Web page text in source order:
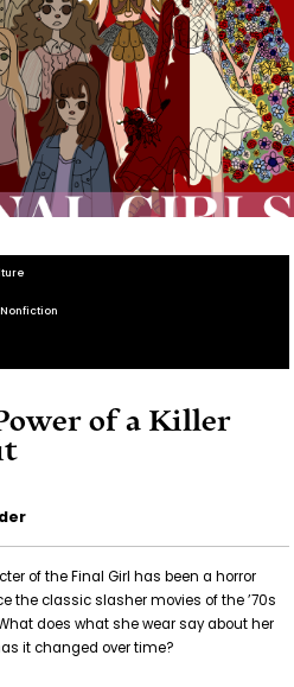
of a Killer
of the Final Girl has been a horror
the classic slasher movies of the ’70s
does what she wear say about her
it changed over time?